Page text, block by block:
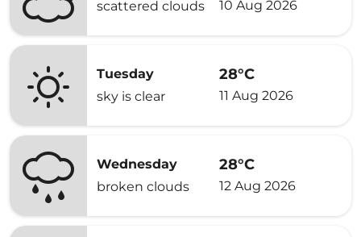
scattered clouds 10 Aug 2026
Tuesday
sky is clear
28°C
11 Aug 2026
Wednesday
broken clouds
28°C
12 Aug 2026